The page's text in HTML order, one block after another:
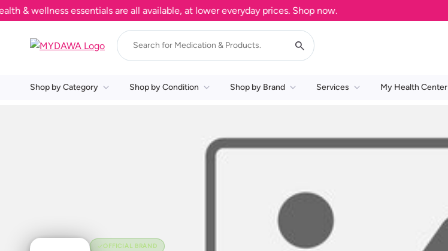
& wellness essentials are all available, at lower everyday prices. Shop now.
Shop by Category Shop by Condition Shop by Brand Services My Health Center
OFFICIAL BRAND